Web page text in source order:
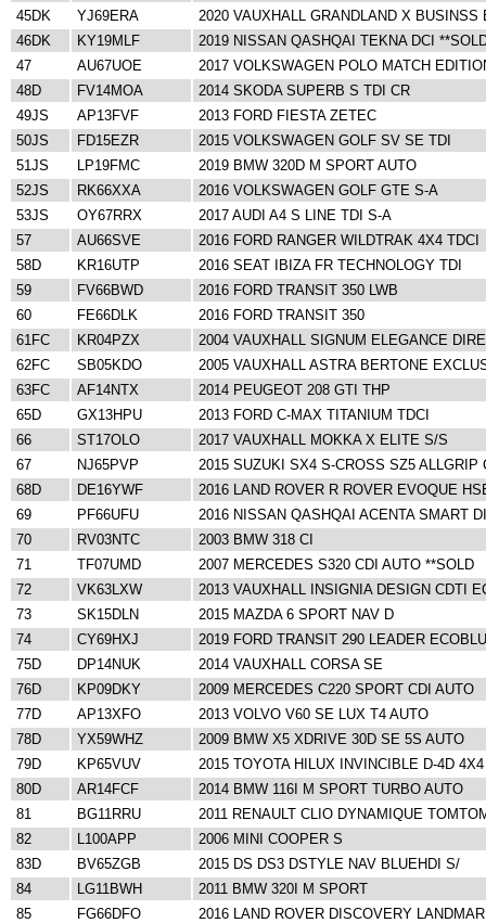
45DK
YJ69ERA
2020 VAUXHALL GRANDLAND X BUSINSS
46DK
KY19MLF
2019 NISSAN QASHQAI TEKNA DCI
47
AU67UOE
2017 VOLKSWAGEN POLO MATCH
48D
FV14MOA
2014 SKODA SUPERB S TDI CR
49JS
AP13FVF
2013 FORD FIESTA ZETEC
50JS
FD15EZR
2015 VOLKSWAGEN GOLF SV SE TDI
51JS
LP19FMC
2019 BMW 320D M SPORT AUTO
52JS
RK66XXA
2016 VOLKSWAGEN GOLF GTE S-A
53JS
OY67RRX
2017 AUDI A4 S LINE TDI S-A
57
AU66SVE
2016 FORD RANGER WILDTRAK 4X4 TDCI
58D
KR16UTP
2016 SEAT IBIZA FR TECHNOLOGY TDI
59
FV66BWD
2016 FORD TRANSIT 350 LWB
60
FE66DLK
2016 FORD TRANSIT 350
61FC
KR04PZX
2004 VAUXHALL SIGNUM ELEGANCE
62FC
SB05KDO
2005 VAUXHALL ASTRA BERTONE
63FC
AF14NTX
2014 PEUGEOT 208 GTI THP
65D
GX13HPU
2013 FORD C-MAX TITANIUM TDCI
66
ST17OLO
2017 VAUXHALL MOKKA X ELITE S/S
67
NJ65PVP
2015 SUZUKI SX4 S-CROSS SZ5 ALLGRIP
68D
DE16YWF
2016 LAND ROVER R ROVER EVOQUE
69
PF66UFU
2016 NISSAN QASHQAI ACENTA SMART
70
RV03NTC
2003 BMW 318 CI
71
TF07UMD
2007 MERCEDES S320 CDI AUTO **SOLD
72
VK63LXW
2013 VAUXHALL INSIGNIA DESIGN CDTI
73
SK15DLN
2015 MAZDA 6 SPORT NAV D
74
CY69HXJ
2019 FORD TRANSIT 290 LEADER ECOBLU
75D
DP14NUK
2014 VAUXHALL CORSA SE
76D
KP09DKY
2009 MERCEDES C220 SPORT CDI AUTO
77D
AP13XFO
2013 VOLVO V60 SE LUX T4 AUTO
78D
YX59WHZ
2009 BMW X5 XDRIVE 30D SE 5S AUTO
79D
KP65VUV
2015 TOYOTA HILUX INVINCIBLE D-4D 4X4
80D
AR14FCF
2014 BMW 116I M SPORT TURBO AUTO
81
BG11RRU
2011 RENAULT CLIO DYNAMIQUE
82
L100APP
2006 MINI COOPER S
83D
BV65ZGB
2015 DS DS3 DSTYLE NAV BLUEHDI S/
84
LG11BWH
2011 BMW 320I M SPORT
85
FG66DFO
2016 LAND ROVER DISCOVERY